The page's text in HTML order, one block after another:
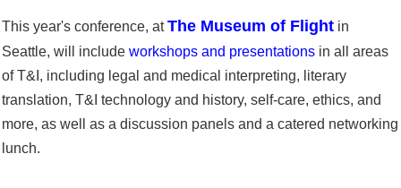
This year's conference, at The Museum of Flight in
Seattle, will include workshops and presentations in all areas
of T&I, including legal and medical interpreting, literary
translation, T&I technology and history, self-care, ethics, and
more, as well as a discussion panels and a catered networking
lunch.